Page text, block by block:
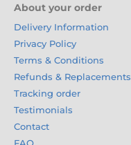
About your order
Delivery Information
Privacy Policy
Terms & Conditions
Refunds & Replacements
Tracking order
Testimonials
Contact